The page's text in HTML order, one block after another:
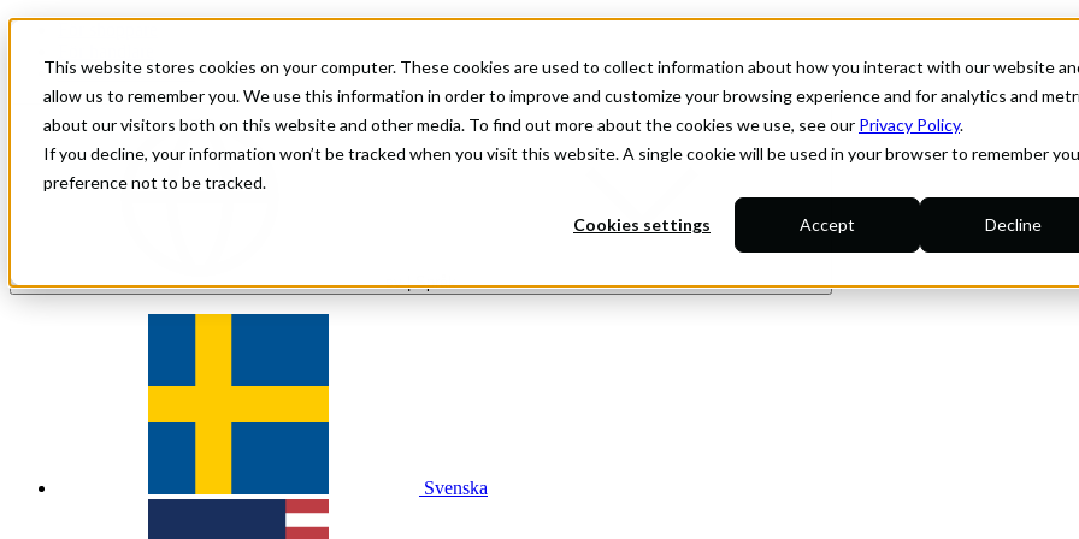
This website stores cookies on your computer. These cookies are used to collect information about how you interact with our website
allow us to remember you. We use this information in order to improve and customize your browsing experience and for analytics and
about our visitors both on this website and other media. To find out more about the cookies we use, see our Privacy Policy.
If you decline, your information won’t be tracked when you visit this website. A single cookie will be used in your browser to remember
preference not to be tracked.
Cookies settings Accept Decline
Investor Relations
sv | Språk
Svenska